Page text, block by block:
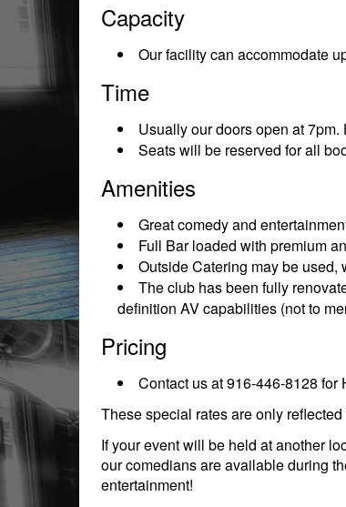
Capacity
Our facility can accommodate
Time
Usually our doors open at
Seats will be reserved for all
Amenities
Great comedy and
Full Bar loaded with premium
Outside Catering may be used,
The club has been fully
definition AV capabilities (not to
Pricing
Contact us at 916-446-8128
These special rates are only
If your event will be held at another
our comedians are available during
entertainment!